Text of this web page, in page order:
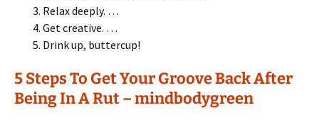
Relax deeply. …
Get creative. …
Drink up, buttercup!
5 Steps To Get Your Groove Back After
Being In A Rut – mindbodygreen